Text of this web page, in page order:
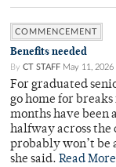
COMMENCEMENT
Benefits needed
By CT STAFF May 11, 2026
For graduated
go home for
months have been
halfway across the
probably won’t be
she said. Read More